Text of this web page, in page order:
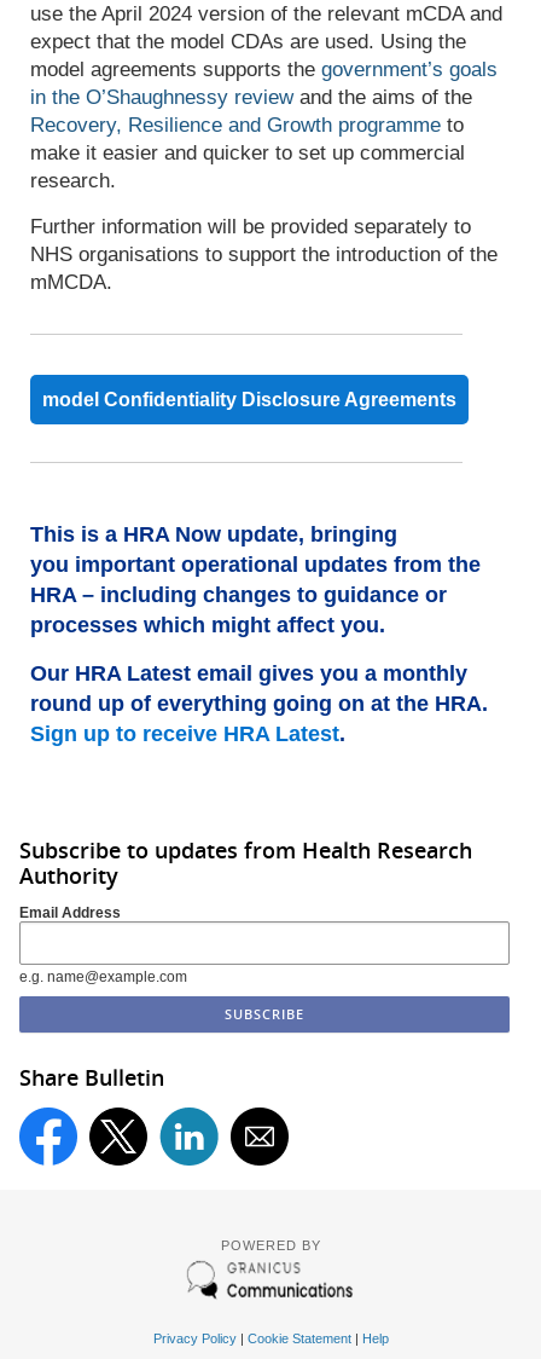
use the April 2024 version of the relevant mCDA and
expect that the model CDAs are used. Using the
model agreements supports the government’s goals
in the O’Shaughnessy reviewand the aims of the
Recovery, Resilience and Growth programme to
make it easier and quicker to set up commercial
research.
Further information will be provided separately to
NHS organisations to support the introduction of the
mMCDA.
model Confidentiality Disclosure Agreements
This is a HRA Now update, bringing
you important operational updates from the
HRA – including changes to guidance or
processes which might affect you.
Our HRA Latest email gives you a monthly
round up of everything going on at the HRA.
Sign up to receive HRA Latest.
Subscribe to updates from Health Research
Authority
Email Address
e.g. name@example.com
Share Bulletin
POWERED BY
Privacy Policy| Cookie Statement| Help